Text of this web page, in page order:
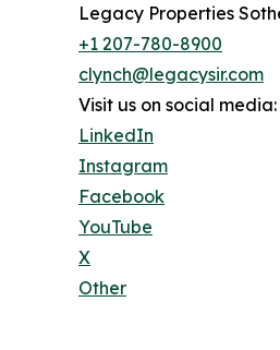
Legacy Properties
+1 207-780-8900
clynch@legacysir.com
Visit us on social media:
LinkedIn
Instagram
Facebook
YouTube
X
Other